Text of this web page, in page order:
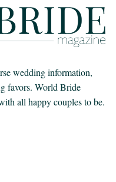
wedding information,
favors. World Bride
all happy couples to be.